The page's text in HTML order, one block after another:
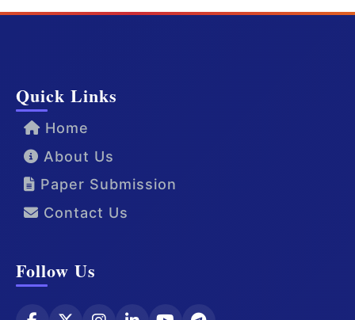
Quick Links
Home
About Us
Paper Submission
Contact Us
Follow Us